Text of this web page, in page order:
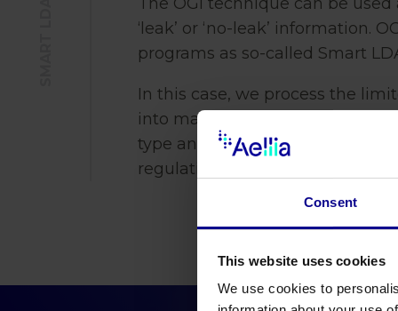
Consent
This website uses cookies
We use cookies to
The OGI technique can be
‘leak’ or ‘no-leak’ information.
programs as so-called Smart
In this case, we process the
into mass leak information kg
type and sensitivity of the
regulations or customer-specific